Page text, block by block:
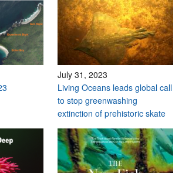
July 31, 2023
Living Oceans leads global call
to stop greenwashing
extinction of prehistoric skate